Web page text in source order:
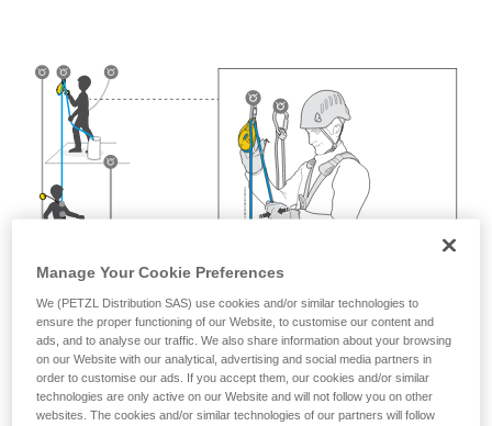
Manage Your Cookie Preferences
We (PETZL Distribution SAS) use cookies and/or similar technologies to
ensure the proper functioning of our Website, to customise our content and
ads, and to analyse our traffic. We also share information about your browsing
on our Website with our analytical, advertising and social media partners in
order to customise our ads. If you accept them, our cookies and/or similar
technologies are only active on our Website and will not follow you on other
websites. The cookies and/or similar technologies of our partners will follow